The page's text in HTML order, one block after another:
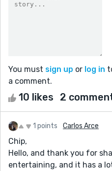
You must sign up or log in
a comment.
10 likes 2
1 points Carlos Arce
Chip,
Hello, and thank you for
entertaining, and it has a